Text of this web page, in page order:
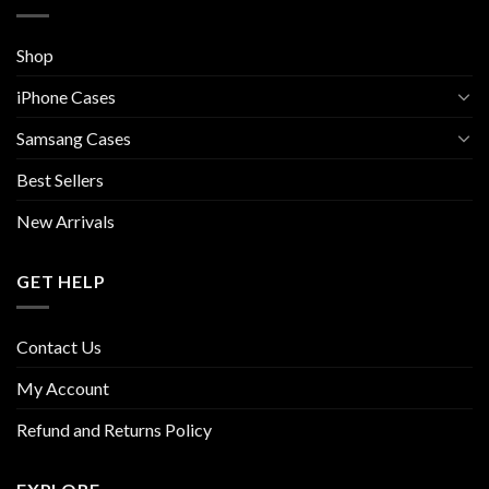
Shop
iPhone Cases
Samsang Cases
Best Sellers
New Arrivals
GET HELP
Contact Us
My Account
Refund and Returns Policy